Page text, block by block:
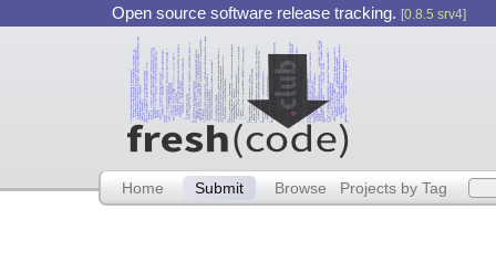
Open source software release tracking. [0.8.5 srv4]
Home Submit Browse Projects by Tag